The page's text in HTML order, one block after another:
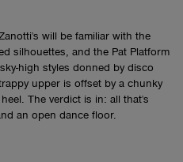
will be familiar with the
silhouettes, and the Pat Platform
high styles donned by disco
upper is offset by a chunky
The verdict is in: all that's
an open dance floor.